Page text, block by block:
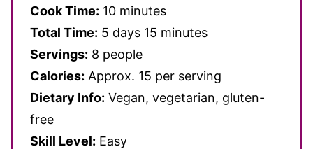
Cook Time: 10 minutes
Total Time: 5 days 15 minutes
Servings: 8 people
Calories: Approx. 15 per serving
Dietary Info: Vegan, vegetarian, gluten-
free
Skill Level: Easy